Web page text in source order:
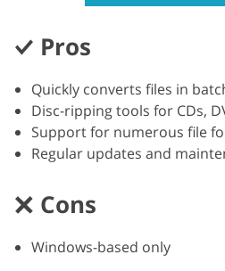
Pros
Quickly converts files in
Disc-ripping tools for CDs,
Support for numerous file
Regular updates and
Cons
Windows-based only